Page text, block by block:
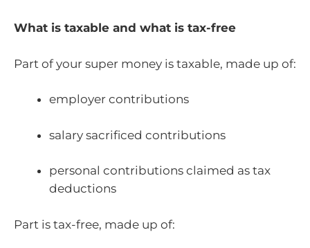
What is taxable and what is tax-free
Part of your super money is taxable, made up of:
employer contributions
salary sacrificed contributions
personal contributions claimed as tax
deductions
Part is tax-free, made up of: